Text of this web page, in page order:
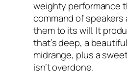
weighty performance
command of speakers
them to its will. It
that’s deep, a
midrange, plus a
isn’t overdone.